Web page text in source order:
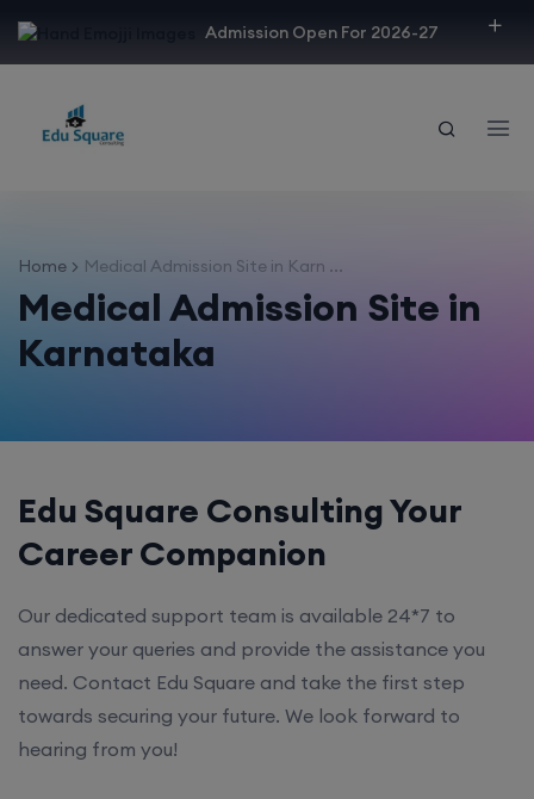
Admission Open For 2026-27
Home Medical Admission Site in Karn ...
Medical Admission Site in
Karnataka
Edu Square Consulting Your
Career Companion
Our dedicated support team is available 24*7 to
answer your queries and provide the assistance you
need. Contact Edu Square and take the first step
towards securing your future. We look forward to
hearing from you!